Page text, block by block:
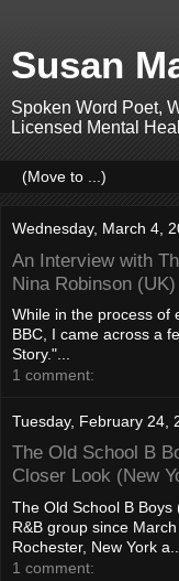
Susan
Spoken Word Poet,
Licensed Mental
Wednesday, March 4,
An Interview with
Nina Robinson (UK)
While in the process of
BBC, I came across a
Story."...
1 comment:
Tuesday, February 24,
The Old School B
Closer Look (New
The Old School B
R&B group since
Rochester, New York a...
1 comment: